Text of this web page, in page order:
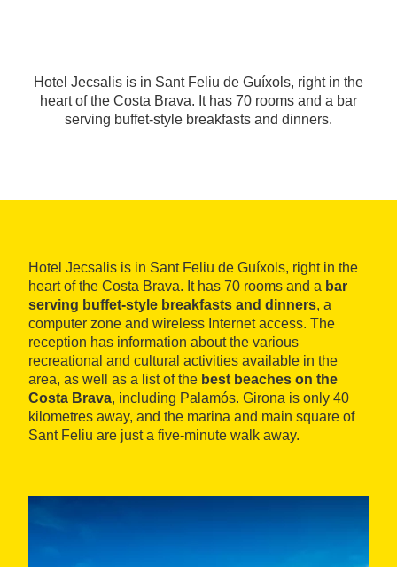
Hotel Jecsalis is in Sant Feliu de Guíxols, right in the
heart of the Costa Brava. It has 70 rooms and a bar
serving buffet-style breakfasts and dinners.
Hotel Jecsalis is in Sant Feliu de Guíxols, right in the
heart of the Costa Brava. It has 70 rooms and a bar
serving buffet-style breakfasts and dinners, a
computer zone and wireless Internet access. The
reception has information about the various
recreational and cultural activities available in the
area, as well as a list of the best beaches on the
Costa Brava, including Palamós. Girona is only 40
kilometres away, and the marina and main square of
Sant Feliu are just a five-minute walk away.